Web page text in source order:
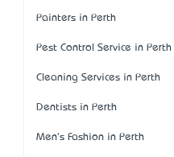
Painters in Perth
Pest Control Service in Perth
Cleaning Services in Perth
Dentists in Perth
Men's Fashion in Perth